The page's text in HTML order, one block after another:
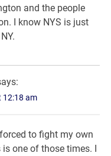
and the people
I know NYS is just
12:18 am
to fight my own
one of those times. I